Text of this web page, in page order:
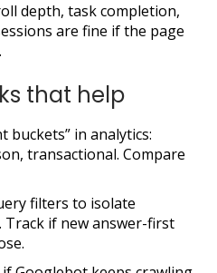
depth, task completion,
are fine if the page
that help
buckets” in analytics:
transactional. Compare
filters to isolate
Track if new answer-first